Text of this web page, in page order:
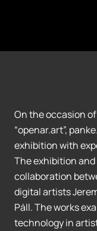
On the occasion
“openar.art”,
exhibition with
The exhibition
collaboration
digital artists
Páll. The works
technology in